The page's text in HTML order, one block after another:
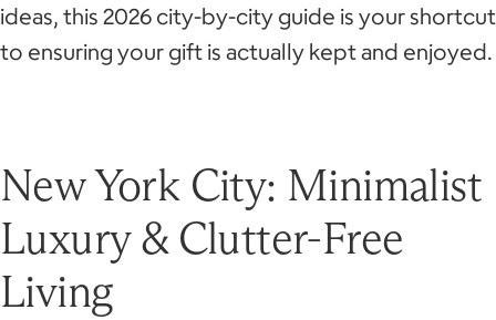
ideas, this 2026 city-by-city guide is your shortcut
to ensuring your gift is actually kept and enjoyed.
New York City: Minimalist
Luxury & Clutter-Free
Living